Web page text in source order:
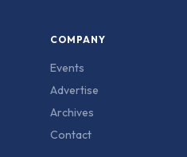
COMPANY
Events
Advertise
Archives
Contact